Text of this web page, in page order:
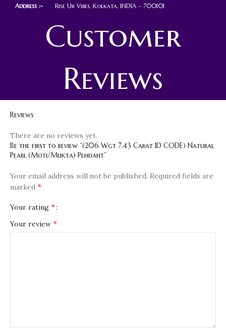
Address :- Rise Ur Vibes, Kolkata, INDIA – 700101
Customer
Reviews
Reviews
There are no reviews yet.
Be the first to review “(206 Wgt 7.43 Carat ID CODE) Natural
Pearl (Moti/Mukta) Pendant”
Your email address will not be published. Required fields are
marked *
Your rating *
Your review *